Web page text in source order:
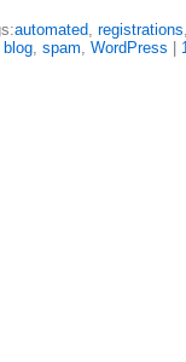
automated, registrations
blog, spam, WordPress